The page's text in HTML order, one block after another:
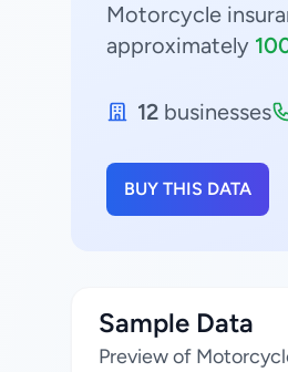
Motorcycle
approximately
12 businesses
BUY THIS DATA
Sample Data
Preview of